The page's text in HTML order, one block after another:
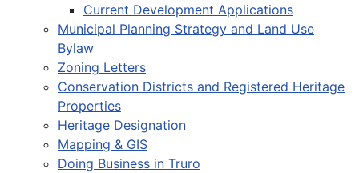
Current Development Applications
Municipal Planning Strategy and Land Use
Bylaw
Zoning Letters
Conservation Districts and Registered Heritage
Properties
Heritage Designation
Mapping & GIS
Doing Business in Truro